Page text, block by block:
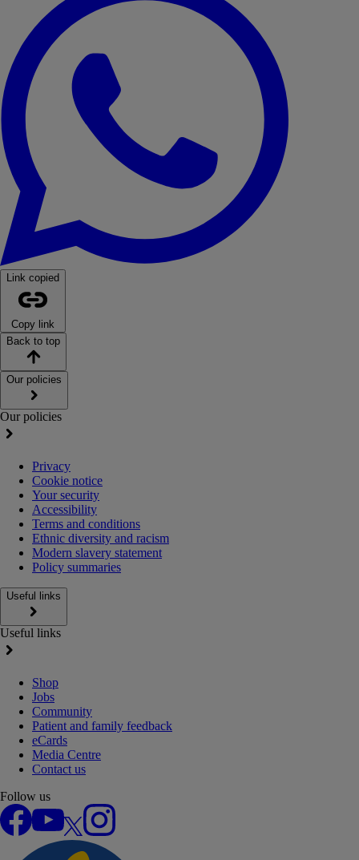
Link copied
Copy link
Back to top
Our policies
Our policies
Privacy
Cookie notice
Your security
Accessibility
Terms and conditions
Ethnic diversity and racism
Modern slavery statement
Policy summaries
Useful links
Useful links
Shop
Jobs
Community
Patient and family feedback
eCards
Media Centre
Contact us
Follow us
Facebook
YouTube
Instagram